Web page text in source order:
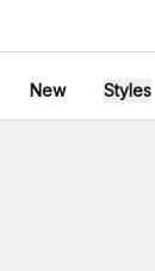
New Styles